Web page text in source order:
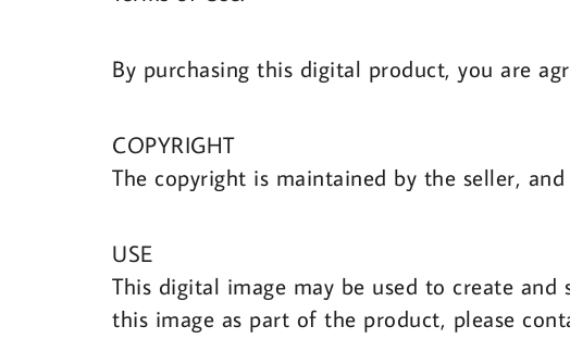
By purchasing this digital product, you are
COPYRIGHT
The copyright is maintained by the seller,
USE
This digital image may be used to create
this image as part of the product, please